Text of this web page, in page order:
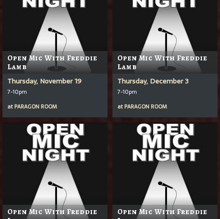
Open Mic With Freddie
Lamb
Thursday, November 19
7-10pm
at PARAGON ROOM
Open Mic With Freddie
Lamb
Thursday, December 3
7-10pm
at PARAGON ROOM
Open Mic With Freddie
Open Mic With Freddie